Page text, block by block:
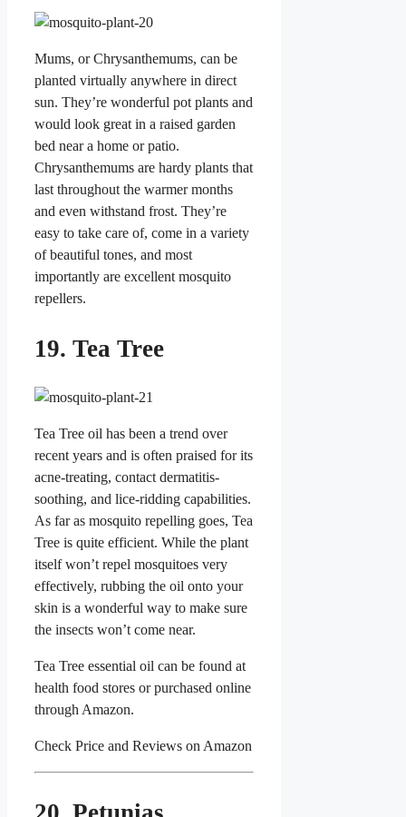
Mums, or Chrysanthemums, can be
planted virtually anywhere in direct
sun. They’re wonderful pot plants and
would look great in a raised garden
bed near a home or patio.
Chrysanthemums are hardy plants that
last throughout the warmer months
and even withstand frost. They’re
easy to take care of, come in a variety
of beautiful tones, and most
importantly are excellent mosquito
repellers.
19. Tea Tree
Tea Tree oil has been a trend over
recent years and is often praised for its
acne-treating, contact dermatitis-
soothing, and lice-ridding capabilities.
As far as mosquito repelling goes, Tea
Tree is quite efficient. While the plant
itself won’t repel mosquitoes very
effectively, rubbing the oil onto your
skin is a wonderful way to make sure
the insects won’t come near.
Tea Tree essential oil can be found at
health food stores or purchased online
through Amazon.
Check Price and Reviews on Amazon